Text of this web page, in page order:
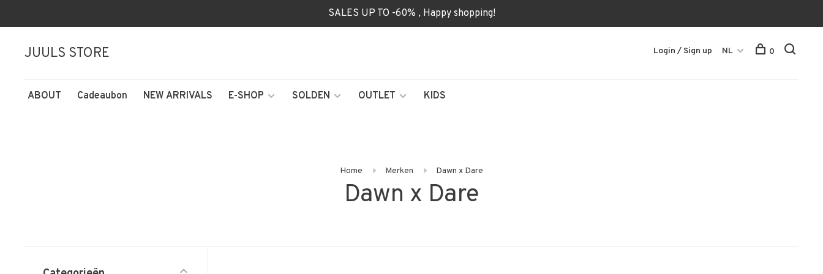
SALES UP TO -60% , Happy shopping!
JUULS STORE
ABOUT Cadeaubon NEW ARRIVALS E-SHOP SOLDEN OUTLET KIDS
Login / Sign up NL 0
Home Merken Dawn x Dare
Dawn x Dare